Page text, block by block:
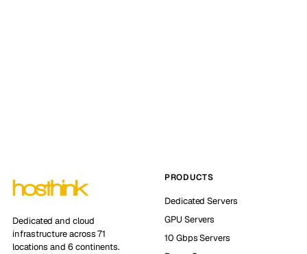
Dedicated and cloud
infrastructure across 71
locations and 6 continents.
PRODUCTS
Dedicated Servers
GPU Servers
10 Gbps Servers